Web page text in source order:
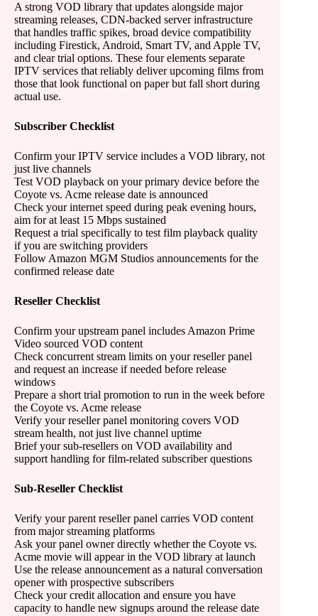
A strong VOD library that updates alongside major
streaming releases, CDN-backed server infrastructure
that handles traffic spikes, broad device compatibility
including Firestick, Android, Smart TV, and Apple TV,
and clear trial options. These four elements separate
IPTV services that reliably deliver upcoming films from
those that look functional on paper but fall short during
actual use.
Subscriber Checklist
Confirm your IPTV service includes a VOD library, not
just live channels
Test VOD playback on your primary device before the
Coyote vs. Acme release date is announced
Check your internet speed during peak evening hours,
aim for at least 15 Mbps sustained
Request a trial specifically to test film playback quality
if you are switching providers
Follow Amazon MGM Studios announcements for the
confirmed release date
Reseller Checklist
Confirm your upstream panel includes Amazon Prime
Video sourced VOD content
Check concurrent stream limits on your reseller panel
and request an increase if needed before release
windows
Prepare a short trial promotion to run in the week before
the Coyote vs. Acme release
Verify your reseller panel monitoring covers VOD
stream health, not just live channel uptime
Brief your sub-resellers on VOD availability and
support handling for film-related subscriber questions
Sub-Reseller Checklist
Verify your parent reseller panel carries VOD content
from major streaming platforms
Ask your panel owner directly whether the Coyote vs.
Acme movie will appear in the VOD library at launch
Use the release announcement as a natural conversation
opener with prospective subscribers
Check your credit allocation and ensure you have
capacity to handle new signups around the release date